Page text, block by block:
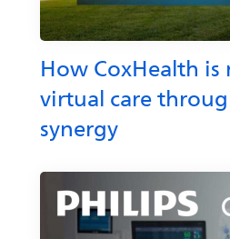
How CoxHealth
virtual care
synergy